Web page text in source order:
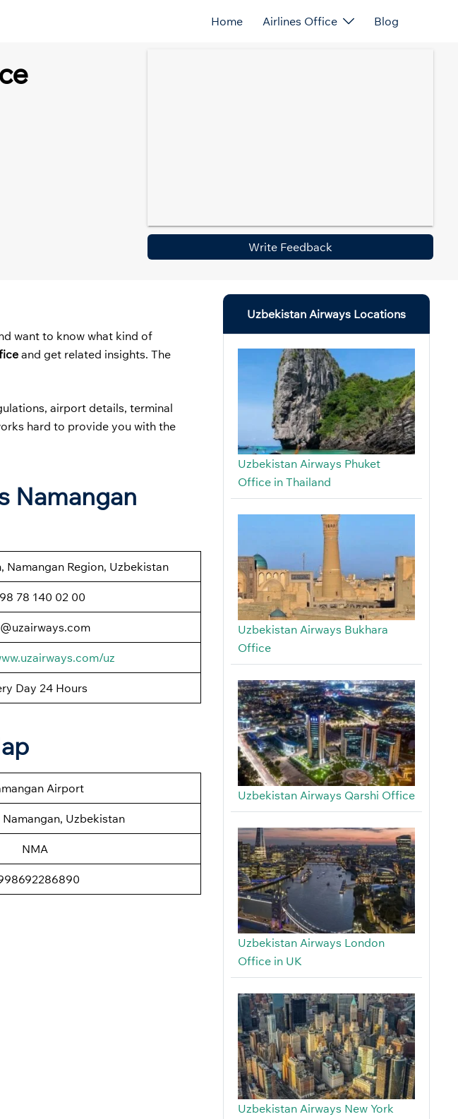
Home Airlines Office Blog
Write Feedback
want to know what kind of
and get related insights. The
airport details, terminal
hard to provide you with the
Namangan
Namangan Region, Uzbekistan
78 140 02 00
uz
Day 24 Hours
Airport
Namangan, Uzbekistan
NMA
Uzbekistan Airways Locations
Uzbekistan Airways Phuket
Office in Thailand
Uzbekistan Airways Bukhara
Office
Uzbekistan Airways Qarshi Office
Uzbekistan Airways London
Office in UK
Uzbekistan Airways New York